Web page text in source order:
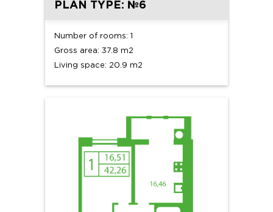
PLAN TYPE: №6
Number of rooms: 1
Gross area: 37.8 m2
Living space: 20.9 m2